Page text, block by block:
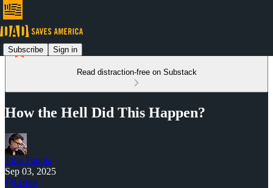
Subscribe Sign in
Read distraction-free on Substack
How the Hell Did This Happen?
John Papola
Sep 03, 2025
Listen